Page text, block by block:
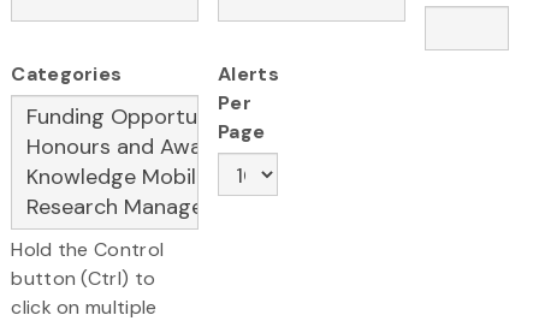
Categories
Hold the Control
button (Ctrl) to
click on multiple
Alerts
Per
Page